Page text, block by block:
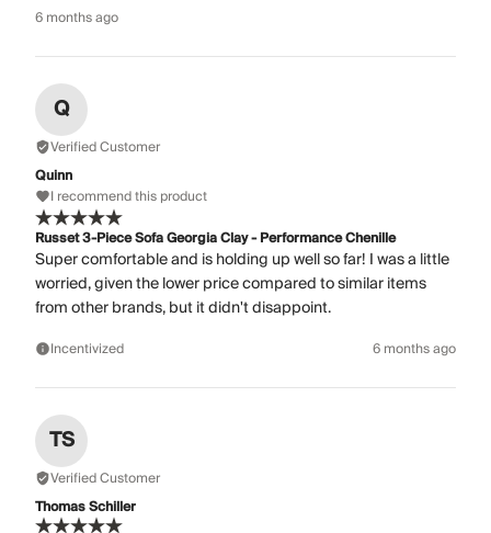
6 months ago
Q
Verified Customer
Quinn
I recommend this product
Russet 3-Piece Sofa Georgia Clay - Performance Chenille
Super comfortable and is holding up well so far! I was a little
worried, given the lower price compared to similar items
from other brands, but it didn't disappoint.
Incentivized 6 months ago
TS
Verified Customer
Thomas Schiller